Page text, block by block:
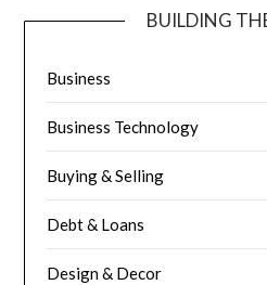
BUILDING
Business
Business Technology
Buying & Selling
Debt & Loans
Design & Decor